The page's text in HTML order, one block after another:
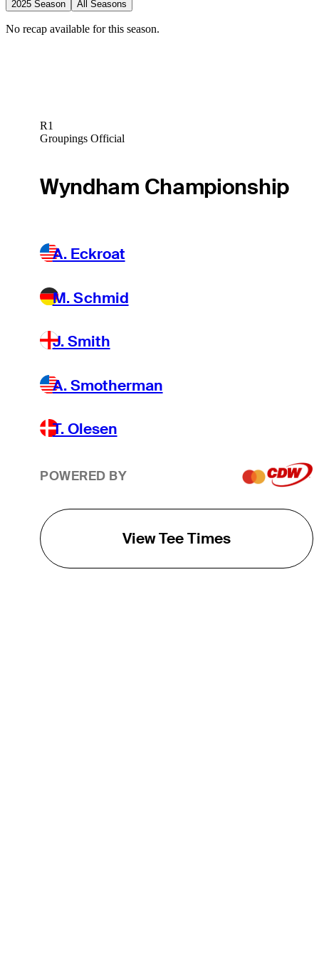
2025 Season All Seasons
No recap available for this season.
R1
Groupings Official
Wyndham Championship
A. Eckroat
M. Schmid
J. Smith
A. Smotherman
T. Olesen
POWERED BY
View Tee Times